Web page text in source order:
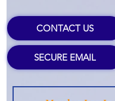
CONTACT US
SECURE EMAIL